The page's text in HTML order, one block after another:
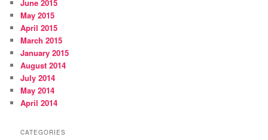
June 2015
May 2015
April 2015
March 2015
January 2015
August 2014
July 2014
May 2014
April 2014
CATEGORIES